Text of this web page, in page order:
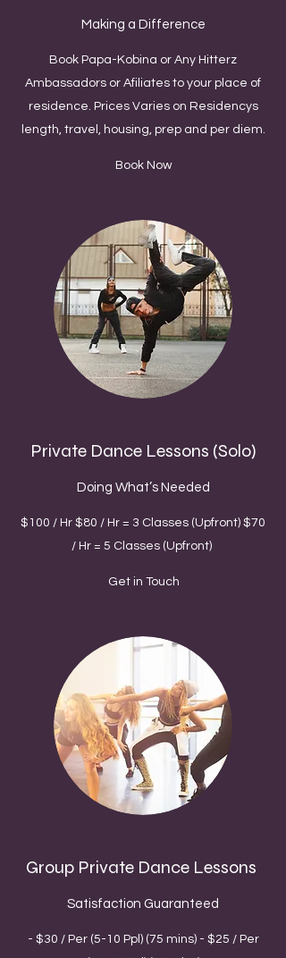
Making a Difference
Book Papa-Kobina or Any Hitterz
Ambassadors or Afiliates to your place of
residence. Prices Varies on Residencys
length, travel, housing, prep and per diem.
Book Now
Private Dance Lessons (Solo)
Doing What’s Needed
$100 / Hr $80 / Hr = 3 Classes (Upfront) $70
/ Hr = 5 Classes (Upfront)
Get in Touch
Group Private Dance Lessons
Satisfaction Guaranteed
- $30 / Per (5-10 Ppl) (75 mins) - $25 / Per